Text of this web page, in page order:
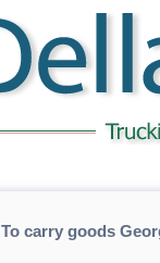
To carry goods